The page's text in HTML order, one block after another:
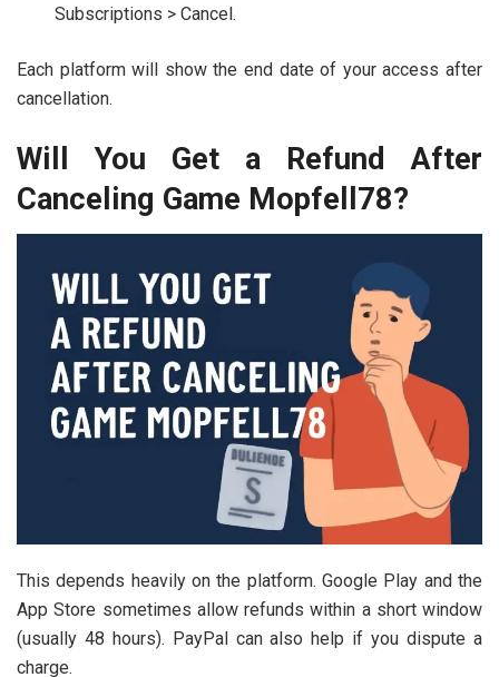
Subscriptions > Cancel.
Each platform will show the end date of your access after
cancellation.
Will You Get a Refund After
Canceling Game Mopfell78?
This depends heavily on the platform. Google Play and the
App Store sometimes allow refunds within a short window
(usually 48 hours). PayPal can also help if you dispute a
charge.